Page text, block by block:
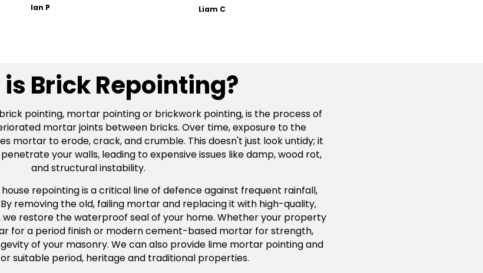
Ian P
Liam C
Brick Repointing?
pointing, mortar pointing or brickwork pointing, is the process of
mortar joints between bricks. Over time, exposure to the
mortar to erode, crack, and crumble. This doesn't just look untidy; it
your walls, leading to expensive issues like damp, wood rot,
and structural instability.
repointing is a critical line of defence against frequent rainfall,
removing the old, failing mortar and replacing it with high-quality,
restore the waterproof seal of your home. Whether your property
for a period finish or modern cement-based mortar for strength,
of your masonry. We can also provide lime mortar pointing and
suitable period, heritage and traditional properties.